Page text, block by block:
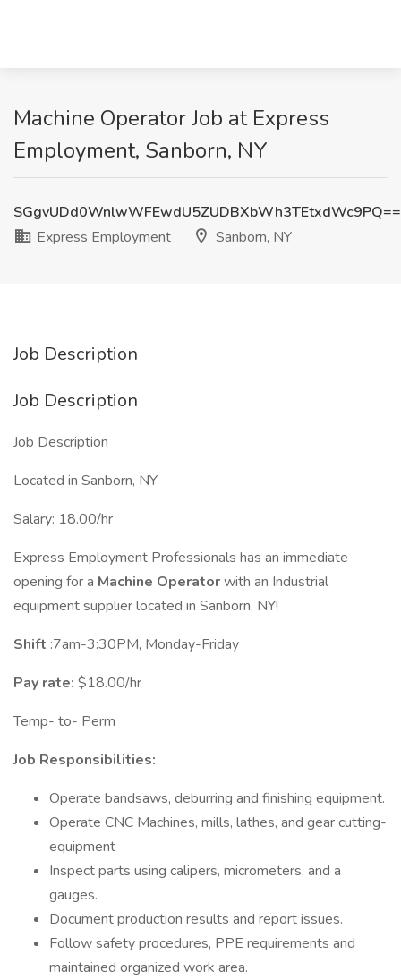
Machine Operator Job at Express
Employment, Sanborn, NY
SGgvUDd0WnlwWFEwdU5ZUDBXbWh3TEtxdWc9PQ==
Express Employment
Sanborn, NY
Job Description
Job Description
Job Description
Located in Sanborn, NY
Salary: 18.00/hr
Express Employment Professionals has an immediate
opening for a Machine Operatorwith an Industrial
equipment supplier located in Sanborn, NY!
Shift :7am-3:30PM, Monday-Friday
Pay rate: $18.00/hr
Temp- to- Perm
Job Responsibilities:
Operate bandsaws, deburring and finishing equipment.
Operate CNC Machines, mills, lathes, and gear cutting-
equipment
Inspect parts using calipers, micrometers, and a
gauges.
Document production results and report issues.
Follow safety procedures, PPE requirements and
maintained organized work area.